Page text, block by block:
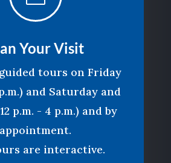
Your Visit
tours on Friday
and Saturday and
p.m. - 4 p.m.) and by
appointment.
are interactive.